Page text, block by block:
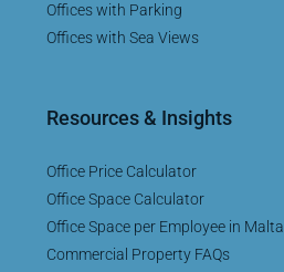
Offices with Parking
Offices with Sea Views
Resources & Insights
Office Price Calculator
Office Space Calculator
Office Space per Employee in Malta
Commercial Property FAQs